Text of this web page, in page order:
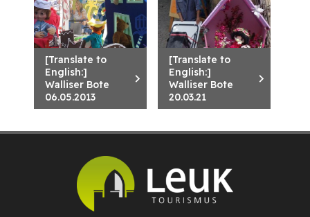
[Translate to
English:]
Walliser Bote
06.05.2013
[Translate to
English:]
Walliser Bote
20.03.21